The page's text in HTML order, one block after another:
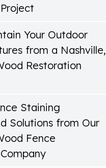
Your Outdoor
from a Nashville,
Restoration
Staining
Solutions from Our
Fence